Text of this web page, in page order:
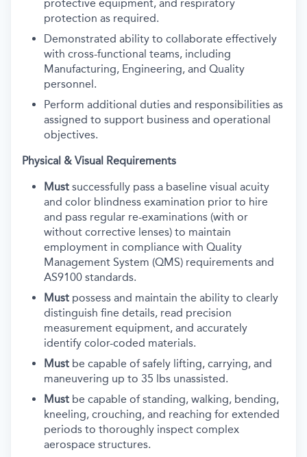
protective equipment, and respiratory
protection as required.
Demonstrated ability to collaborate effectively
with cross-functional teams, including
Manufacturing, Engineering, and Quality
personnel.
Perform additional duties and responsibilities as
assigned to support business and operational
objectives.
Physical & Visual Requirements
Must successfully pass a baseline visual acuity
and color blindness examination prior to hire
and pass regular re-examinations (with or
without corrective lenses) to maintain
employment in compliance with Quality
Management System (QMS) requirements and
AS9100 standards.
Must possess and maintain the ability to clearly
distinguish fine details, read precision
measurement equipment, and accurately
identify color-coded materials.
Must be capable of safely lifting, carrying, and
maneuvering up to 35 lbs unassisted.
Must be capable of standing, walking, bending,
kneeling, crouching, and reaching for extended
periods to thoroughly inspect complex
aerospace structures.